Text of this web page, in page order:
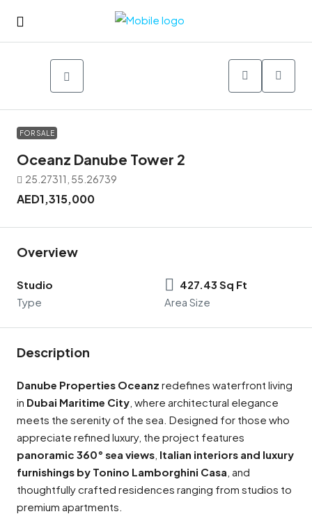
FOR SALE
Oceanz Danube Tower 2
25.27311, 55.26739
AED1,315,000
Overview
Studio
Type
427.43 Sq Ft
Area Size
Description
Danube Properties Oceanz redefines waterfront living
in Dubai Maritime City , where architectural elegance
meets the serenity of the sea. Designed for those who
appreciate refined luxury, the project features
panoramic 360° sea views Italian interiors and luxury
furnishings by Tonino Lamborghini Casa , and
thoughtfully crafted residences ranging from studios to
premium apartments.